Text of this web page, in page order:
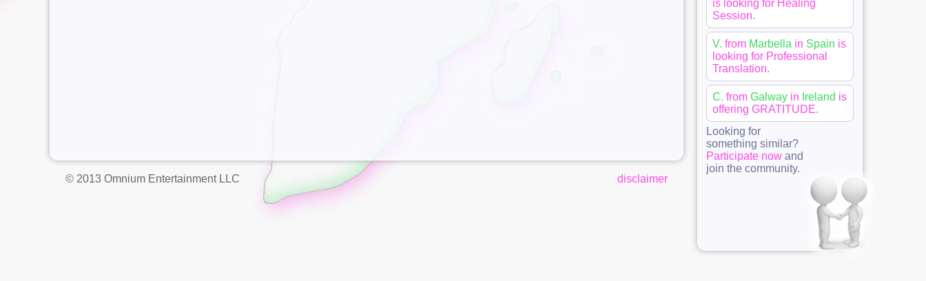
© 2013 Omnium Entertainment LLC disclaimer
is looking for Healing
Session.
V. from Marbella in Spain is
looking for Professional
Translation.
C. from Galway in Ireland is
offering GRATITUDE.
Looking for
something similar?
Participate now and
join the community.